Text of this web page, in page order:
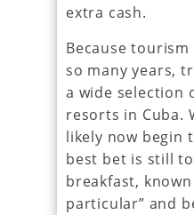
extra cash.
Because
so many years,
a wide selection
resorts in Cuba.
likely now begin
best bet is still
breakfast, known
particular” and